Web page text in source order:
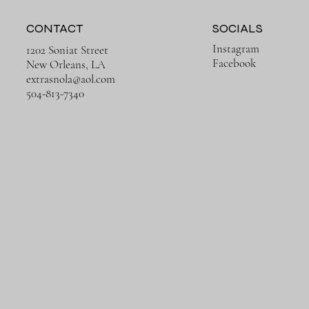
Quick View
Quick View
1202 Soniat Street
New Orleans, LA
extrasnola@aol.com
504-813-7340
CONTACT
Instagram
Facebook
SOCIALS